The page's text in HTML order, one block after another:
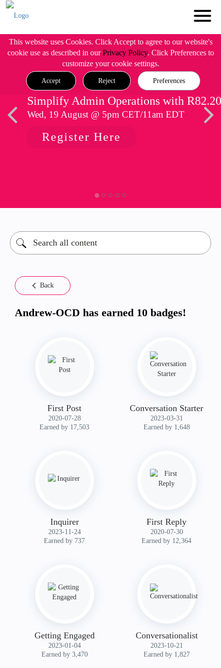
This website uses Cookies. Click Accept to agree to our website's
cookie use as described in ourPrivacy Policy. Click Preferences to
customize your cookie settings.
Accept Reject Preferences
Simplify Admin Operations with R82.20
Wed, 19 August @ 5pm CET/11am EDT
Register Here
Back
Andrew-OCD has earned 10 badges!
First Post
‎2020-07-28
Earned by 17,503
Conversation Starter
‎2023-03-31
Earned by 1,648
Inquirer
‎2023-11-24
Earned by 737
First Reply
‎2020-07-30
Earned by 12,364
Getting Engaged
‎2023-01-04
Earned by 3,470
Conversationalist
‎2023-10-21
Earned by 1,827